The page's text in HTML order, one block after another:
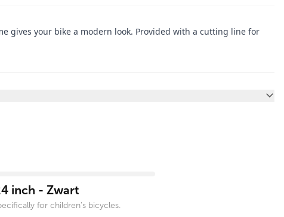
gives your bike a modern look. Provided with a cutting line for
inch - Zwart
for children's bicycles.